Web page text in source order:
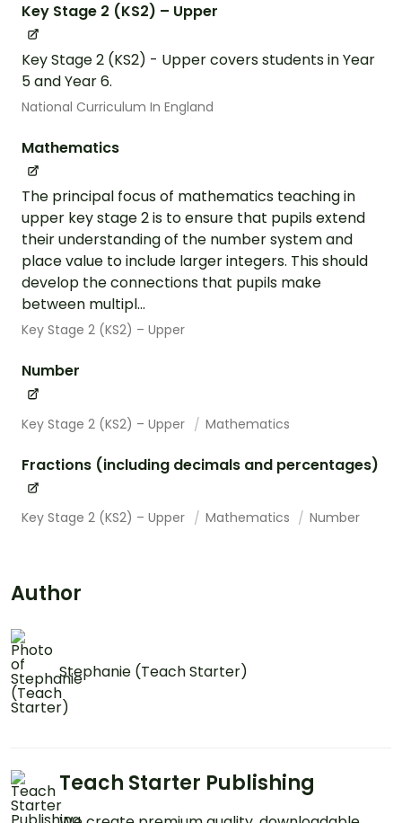
Key Stage 2 (KS2) – Upper
Key Stage 2 (KS2) - Upper covers students in Year
5 and Year 6.
National Curriculum In England
Mathematics
The principal focus of mathematics teaching in
upper key stage 2 is to ensure that pupils extend
their understanding of the number system and
place value to include larger integers. This should
develop the connections that pupils make
between multipl...
Key Stage 2 (KS2) – Upper
Number
Key Stage 2 (KS2) – Upper Mathematics
Fractions (including decimals and percentages)
Key Stage 2 (KS2) – Upper Mathematics Number
Author
Stephanie (Teach Starter)
Teach Starter Publishing